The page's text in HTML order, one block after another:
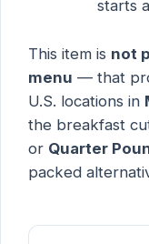
starts
This item is not
menu — that
U.S. locations in
the breakfast
or Quarter
packed